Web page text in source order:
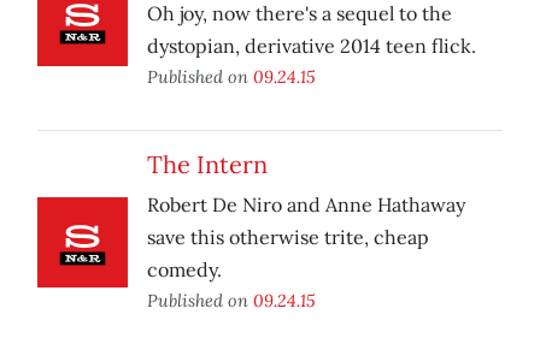
Oh joy, now there's a sequel to the
dystopian, derivative 2014 teen flick.
Published on 09.24.15
The Intern
Robert De Niro and Anne Hathaway
save this otherwise trite, cheap
comedy.
Published on 09.24.15